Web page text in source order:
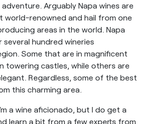
Arguably Napa wines are
world-renowned and hail from one
areas in the world. Napa
hundred wineries
Some that are in magnificent
towering castles, while others are
Regardless, some of the best
this charming area.
a wine aficionado, but I do get a
learn a bit from a few experts from